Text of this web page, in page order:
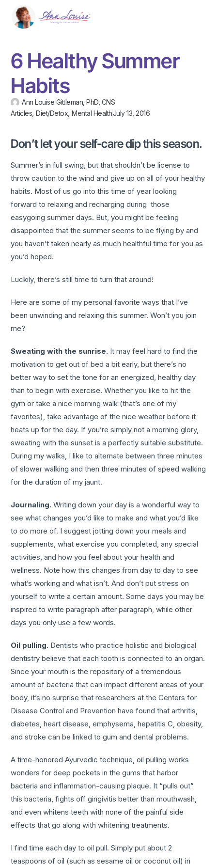
6 Healthy Summer
Habits
Ann Louise Gittleman, PhD, CNS
Articles ,Diet/Detox ,Mental HealthJuly 13, 2016
Don’t let your self-care dip this season.
Summer’s in full swing, but that shouldn’t be license to
throw caution to the wind and give up on all of your healthy
habits. Most of us go into this time of year looking
forward to relaxing and recharging during those
easygoing summer days. But, you might be feeling
disappointed that the summer seems to be flying by and
you haven’t taken nearly as much healthful time for you as
you’d hoped.
Luckily, there’s still time to turn that around!
Here are some of my personal favorite ways that I’ve
been unwinding and relaxing this summer. Won’t you join
me?
Sweating with the sunrise. It may feel hard to find the
motivation to get out of bed a bit early, but there’s no
better way to set the tone for an energized, healthy day
than to begin with exercise. Whether you like to hit the
gym or take a nice morning walk (that’s one of my
favorites), take advantage of the nice weather before it
heats up for the day. If you’re simply not a morning glory,
sweating with the sunset is a perfectly suitable substitute.
During my walks, I like to alternate between three minutes
of slower walking and then three minutes of speed walking
for the duration of my jaunt.
Journaling. Writing down your day is a wonderful way to
see what changes you’d like to make and what you’d like
to do more of. I suggest jotting down your meals and
supplements, what exercise you completed, any special
activities, and how you feel about your health and
wellness. Note how this changes from day to day to see
what’s working and what isn’t. And don’t put stress on
yourself to write a certain amount. Some days you may be
inspired to write paragraph after paragraph, while other
days you only use a few words.
Oil pulling. Dentists who practice holistic and biological
dentistry believe that each tooth is connected to an organ.
Since your mouth is the repository of a tremendous
amount of bacteria that can impact different areas of your
body, it’s no surprise that researchers at the Centers for
Disease Control and Prevention have found that arthritis,
diabetes, heart disease, emphysema, hepatitis C, obesity,
and stroke can be linked to gum and dental problems.
A time-honored Ayurvedic technique, oil pulling works
wonders for deep pockets in the gums that harbor
bacteria and inflammation-causing plaque. It “pulls out”
this bacteria, fights off gingivitis better than mouthwash,
and even whitens teeth with none of the painful side
effects that go along with whitening treatments.
I find time each day to oil pull. Simply put about 2
teaspoons of oil (such as sesame oil or coconut oil) in